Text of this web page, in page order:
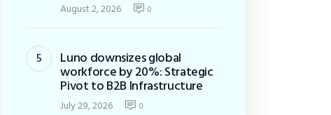
August 2, 2026 0
Luno downsizes global
workforce by 20%: Strategic
Pivot to B2B Infrastructure
July 29, 2026 0